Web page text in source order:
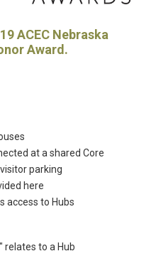
ACEC Nebraska
Award.
at a shared Core
parking
here
access to Hubs
relates to a Hub